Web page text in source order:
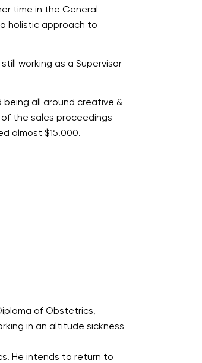
time in the General
holistic approach to
working as a Supervisor
being all around creative &
of the sales proceedings
almost $15.000.
of Obstetrics,
in an altitude sickness
He intends to return to